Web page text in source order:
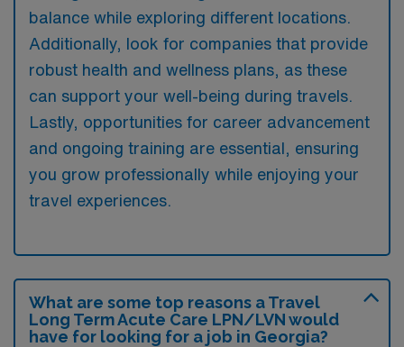
balance while exploring different locations.
Additionally, look for companies that provide
robust health and wellness plans, as these
can support your well-being during travels.
Lastly, opportunities for career advancement
and ongoing training are essential, ensuring
you grow professionally while enjoying your
travel experiences.
What are some top reasons a Travel
Long Term Acute Care LPN/LVN would
have for looking for a job in Georgia?